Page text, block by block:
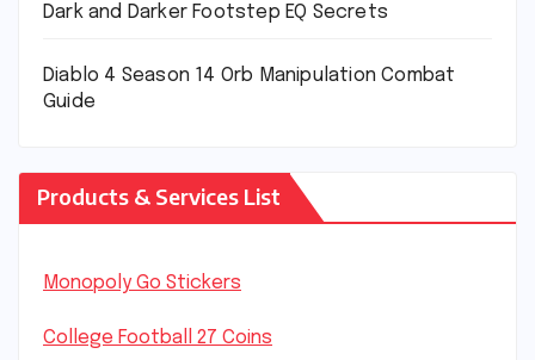
Dark and Darker Footstep EQ Secrets
Diablo 4 Season 14 Orb Manipulation Combat
Guide
Products & Services List
Monopoly Go Stickers
College Football 27 Coins